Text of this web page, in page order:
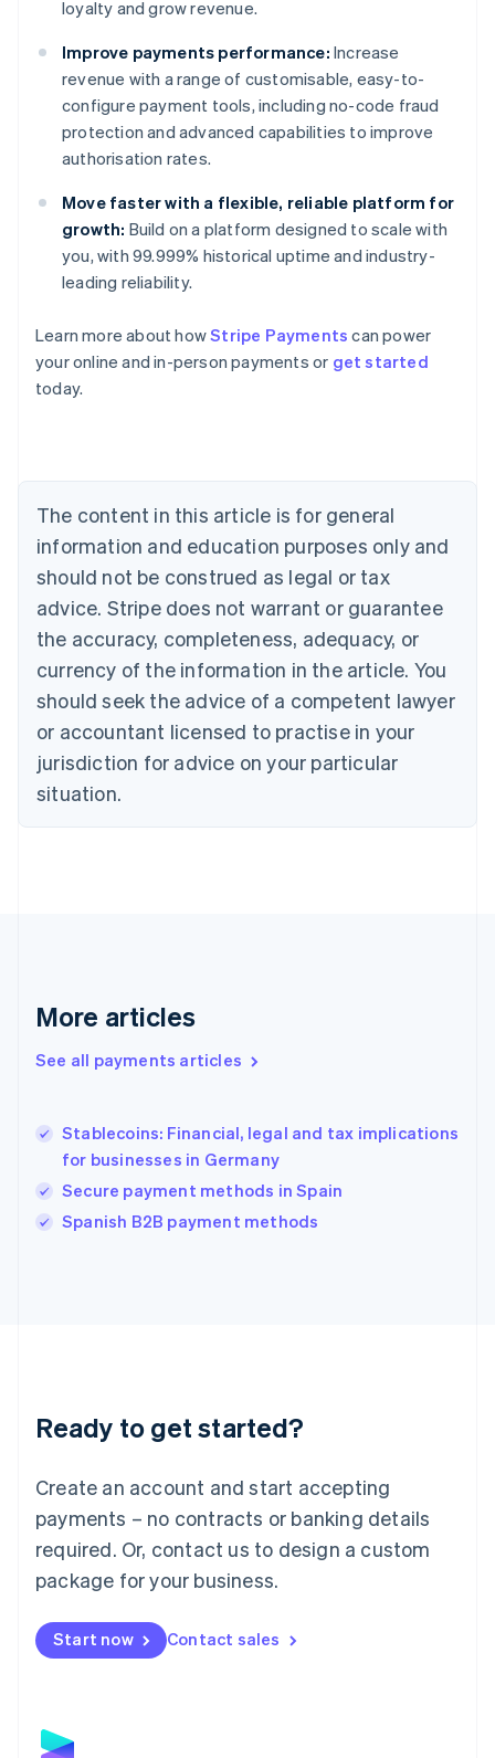
loyalty and grow revenue.
Improve payments performance: Increase
revenue with a range of customisable, easy-to-
configure payment tools, including no-code fraud
protection and advanced capabilities to improve
authorisation rates.
Move faster with a flexible, reliable platform for
growth: Build on a platform designed to scale with
you, with 99.999% historical uptime and industry-
leading reliability.
Learn more about howStripe Payments can power
your online and in-person payments or get started
today.
The content in this article is for general
information and education purposes only and
should not be construed as legal or tax
advice. Stripe does not warrant or guarantee
the accuracy, completeness, adequacy, or
currency of the information in the article. You
should seek the advice of a competent lawyer
or accountant licensed to practise in your
jurisdiction for advice on your particular
situation.
More articles
See all payments articles
Stablecoins: Financial, legal and tax implications
for businesses in Germany
Secure payment methods in Spain
Spanish B2B payment methods
Ready to get started?
Create an account and start accepting
payments – no contracts or banking details
required. Or, contact us to design a custom
package for your business.
Start now Contact sales
Australia
Austria
Deutsch English
Belgium
Canada
English Français
Croatia
English Italiano
Cyprus
Czech Republic
English
Denmark
English
Estonia
English
English Svenska
France
Hong Kong SAR, China
English简体中文
Hungary
Ireland
English
Italy
Japan
Luxembourg
Français DeutschEnglish
简体中文English
English简体中文
Malta
English
Mexico
Netherlands
NederlandsEnglish
English